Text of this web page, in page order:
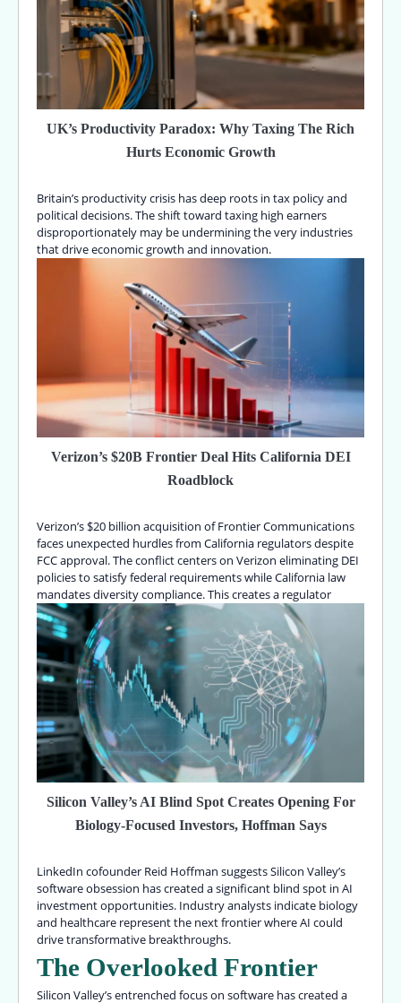
UK’s Productivity Paradox: Why Taxing The Rich
Hurts Economic Growth
Britain’s productivity crisis has deep roots in tax policy and
political decisions. The shift toward taxing high earners
disproportionately may be undermining the very industries
that drive economic growth and innovation.
Verizon’s $20B Frontier Deal Hits California DEI
Roadblock
Verizon’s $20 billion acquisition of Frontier Communications
faces unexpected hurdles from California regulators despite
FCC approval. The conflict centers on Verizon eliminating DEI
policies to satisfy federal requirements while California law
mandates diversity compliance. This creates a regulator
Silicon Valley’s AI Blind Spot Creates Opening For
Biology-Focused Investors, Hoffman Says
LinkedIn cofounder Reid Hoffman suggests Silicon Valley’s
software obsession has created a significant blind spot in AI
investment opportunities. Industry analysts indicate biology
and healthcare represent the next frontier where AI could
drive transformative breakthroughs.
The Overlooked Frontier
Silicon Valley’s entrenched focus on software has created a